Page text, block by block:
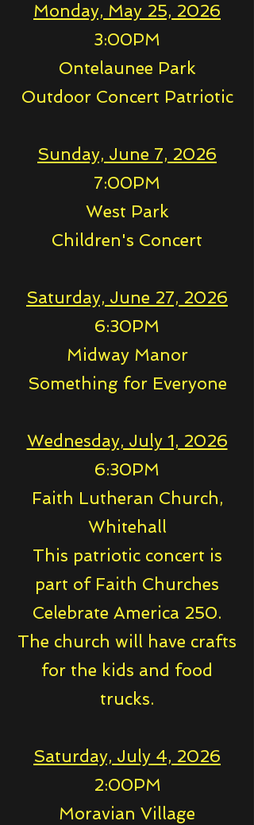
Monday, May 25, 2026
3:00PM
Ontelaunee Park
Outdoor Concert Patriotic
Sunday, June 7, 2026
7:00PM
West Park
Children's Concert
Saturday, June 27, 2026
6:30PM
Midway Manor
Something for Everyone
Wednesday, July 1, 2026
6:30PM
Faith Lutheran Church,
Whitehall
This patriotic concert is
part of Faith Churches
Celebrate America 250.
The church will have crafts
for the kids and food
trucks.
Saturday, July 4, 2026
2:00PM
Moravian Village